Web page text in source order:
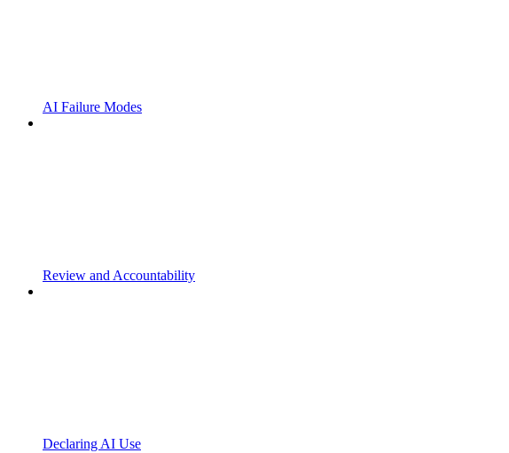
AI Failure Modes
Review and Accountability
Declaring AI Use